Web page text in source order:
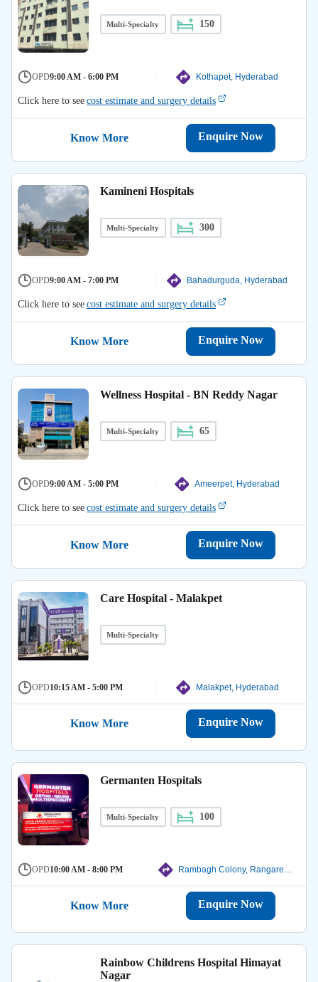
Multi-Specialty 150
OPD9:00 AM - 6:00 PM Kothapet, Hyderabad
Click here to seecost estimate and surgery details
Know More Enquire Now
Kamineni Hospitals
Multi-Specialty 300
OPD9:00 AM - 7:00 PM Bahadurguda, Hyderabad
Click here to seecost estimate and surgery details
Know More Enquire Now
Wellness Hospital - BN Reddy Nagar
Multi-Specialty 65
OPD9:00 AM - 5:00 PM Ameerpet, Hyderabad
Click here to seecost estimate and surgery details
Know More Enquire Now
Care Hospital - Malakpet
Multi-Specialty
OPD10:15 AM - 5:00 PM Malakpet, Hyderabad
Know More Enquire Now
Germanten Hospitals
Multi-Specialty 100
OPD10:00 AM - 8:00 PM
Know More Enquire Now
Rainbow Childrens Hospital Himayat
Nagar